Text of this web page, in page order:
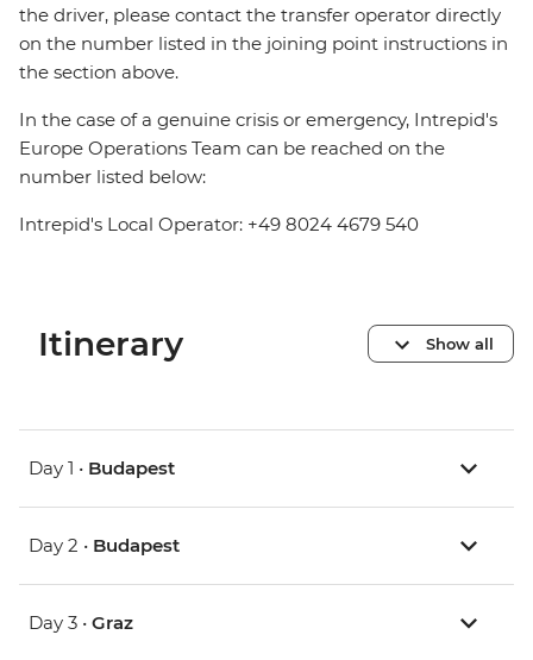
the driver, please contact the transfer operator directly
on the number listed in the joining point instructions in
the section above.
In the case of a genuine crisis or emergency, Intrepid's
Europe Operations Team can be reached on the
number listed below:
Intrepid's Local Operator: +49 8024 4679 540
Itinerary Show all
Day 1 • Budapest
Day 2 • Budapest
Day 3 • Graz